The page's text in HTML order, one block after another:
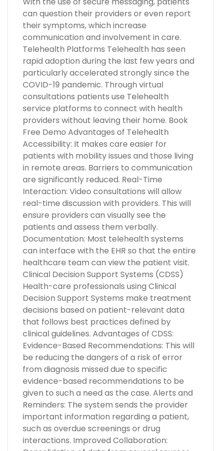
can question their providers or even report
their symptoms, which increase
communication and involvement in care.
Telehealth Platforms Telehealth has seen
rapid adoption during the last few years and
particularly accelerated strongly since the
COVID-19 pandemic. Through virtual
consultations patients use Telehealth
service platforms to connect with health
providers without leaving their home. Book
Free Demo Advantages of Telehealth
Accessibility: It makes care easier for
patients with mobility issues and those living
in remote areas. Barriers to communication
are significantly reduced. Real-Time
Interaction: Video consultations will allow
real-time discussion with providers. This will
ensure providers can visually see the
patients and assess them verbally.
Documentation: Most telehealth systems
can interface with the EHR so that the entire
healthcare team can view the patient visit.
Clinical Decision Support Systems (CDSS)
Health-care professionals using Clinical
Decision Support Systems make treatment
decisions based on patient-relevant data
that follows best practices defined by
clinical guidelines. Advantages of CDSS:
Evidence-Based Recommendations: This will
be reducing the dangers of a risk of error
from diagnosis missed due to specific
evidence-based recommendations to be
given to such a need as the case. Alerts and
Reminders: The system sends the provider
important information regarding a patient,
such as overdue screenings or drug
interactions. Improved Collaboration: